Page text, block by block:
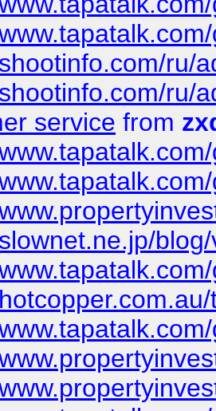
ru/
ru/
service from